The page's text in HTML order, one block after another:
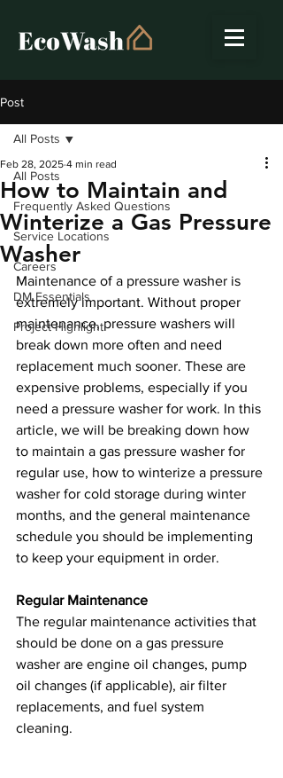
Post
All Posts
Frequently Asked Questions
Service Locations
Careers
DM Essentials
Project Highlight
All Posts
How to Maintain and
Winterize a Gas Pressure
Washer
Feb 28, 2025 4 min read
Maintenance of a pressure washer is
extremely important. Without proper
maintenance, pressure washers will
break down more often and need
replacement much sooner. These are
expensive problems, especially if you
need a pressure washer for work. In this
article, we will be breaking down how
to maintain a gas pressure washer for
regular use, how to winterize a pressure
washer for cold storage during winter
months, and the general maintenance
schedule you should be implementing
to keep your equipment in order.
Regular Maintenance
The regular maintenance activities that
should be done on a gas pressure
washer are engine oil changes, pump
oil changes (if applicable), air filter
replacements, and fuel system
cleaning.